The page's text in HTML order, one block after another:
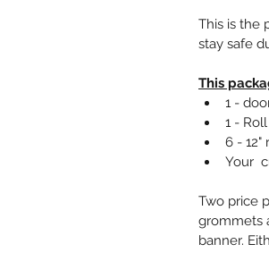
This is the
stay safe
This
1 -
1 -
6 - 12"
Your
Two price
grommets
banner.